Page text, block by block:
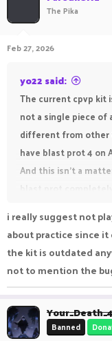
The Pika
Feb 27, 2026
yo22 said:
The current cpvp kit
not a single piece of
different from other
have blast prot 4 on
And this isn't a
blast prot
Without blast prot,
makes the current
crystalling my
crystal and I have to
add blast prot to
i really suggest not
about practice since
the kit is outdated
not to mention the
Banned